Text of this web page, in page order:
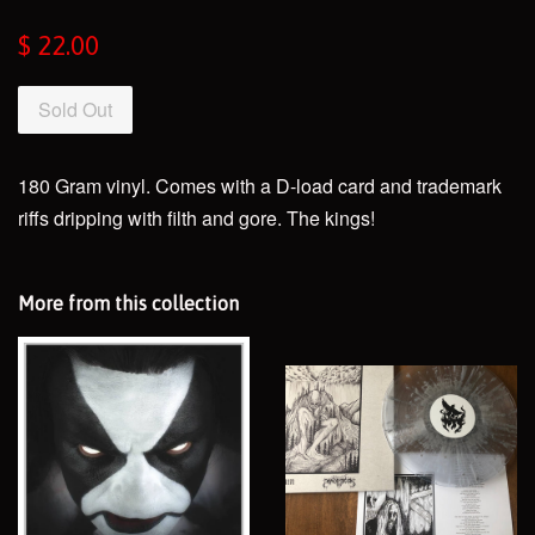
Regular
$ 22.00
Sold Out
180 Gram vinyl. Comes with a D-load card and trademark
riffs dripping with filth and gore. The kings!
More from this collection